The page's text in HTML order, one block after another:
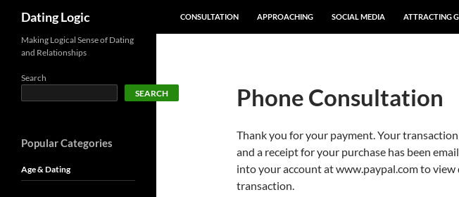
Dating Logic
CONSULTATION
APPROACHING SOCIAL MEDIA ATTRACTING
Phone Consultation
Thank you for your payment. Your
and a receipt for your purchase has been
into your account at www.paypal.com to
transaction.
Making Logical Sense of Dating
and Relationships
Search
SEARCH
Popular Categories
Age & Dating